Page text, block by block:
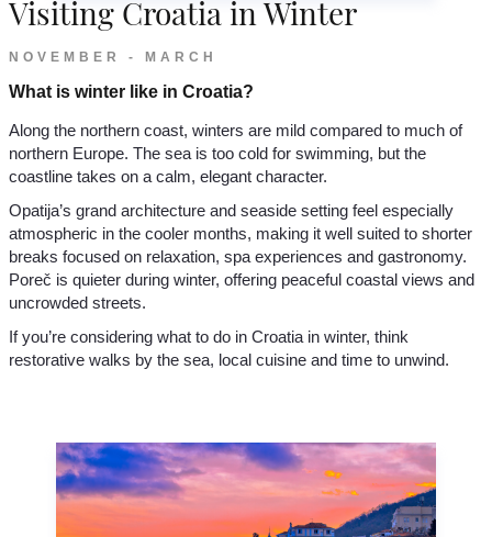
Visiting Croatia in Winter
NOVEMBER - MARCH
What is winter like in Croatia?
Along the northern coast, winters are mild compared to much of
northern Europe. The sea is too cold for swimming, but the
coastline takes on a calm, elegant character.
Opatija’s grand architecture and seaside setting feel especially
atmospheric in the cooler months, making it well suited to shorter
breaks focused on relaxation, spa experiences and gastronomy.
Poreč is quieter during winter, offering peaceful coastal views and
uncrowded streets.
If you’re considering what to do in Croatia in winter, think
restorative walks by the sea, local cuisine and time to unwind.